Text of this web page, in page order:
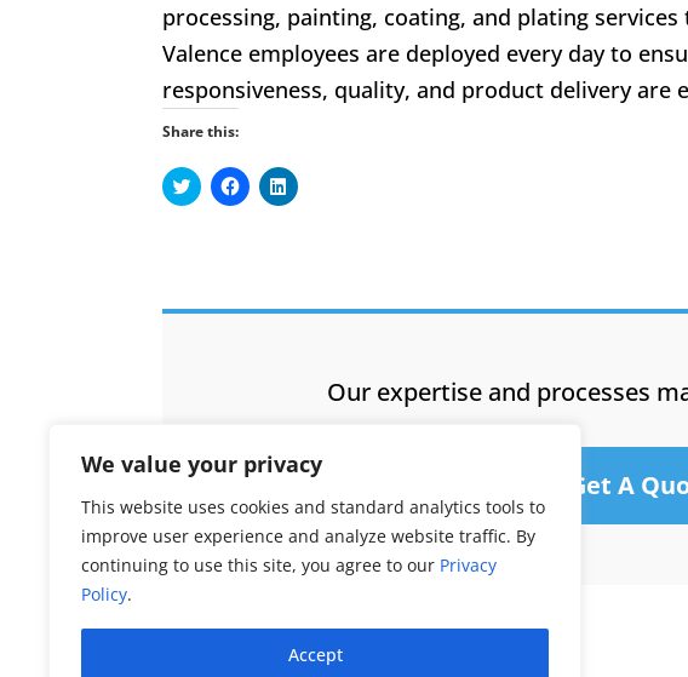
We value your privacy
This website uses cookies and standard analytics tools to
improve user experience and analyze website traffic. By
continuing to use this site, you agree to our Privacy
Policy.
Accept
processing, painting, coating, and plating
Valence employees are deployed every day to
responsiveness, quality, and product delivery are
Share this:
Click
to
window)
Click
to
window)
Click
to
window)
Our expertise and processes
Get A